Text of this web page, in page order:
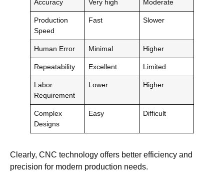
Accuracy Very high Moderate
Production
Speed
Fast Slower
Human Error Minimal Higher
Repeatability Excellent Limited
Labor
Requirement
Lower Higher
Complex
Designs
Easy Difficult
Clearly, CNC technology offers better efficiency and
precision for modern production needs.